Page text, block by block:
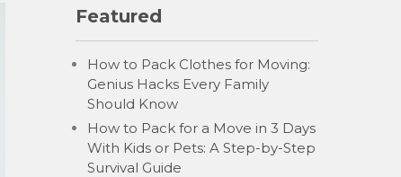
Featured
How to Pack Clothes for Moving:
Genius Hacks Every Family
Should Know
How to Pack for a Move in 3 Days
With Kids or Pets: A Step-by-Step
Survival Guide